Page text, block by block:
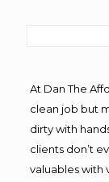
At Dan The
clean job but
dirty with
clients don’t
valuables with